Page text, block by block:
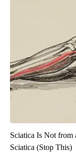
Sciatica Is Not from
Sciatica (Stop This)